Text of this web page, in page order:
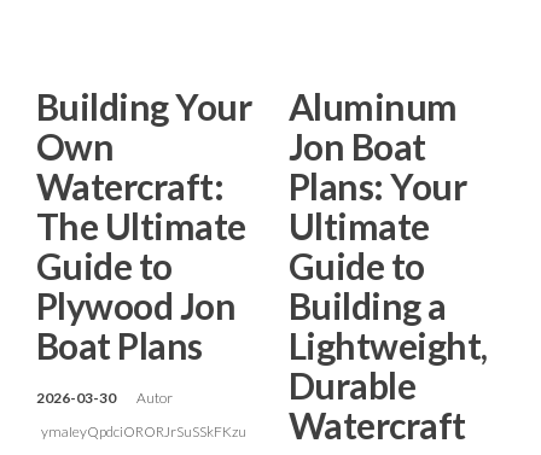
Building Your
Own
Watercraft:
The Ultimate
Guide to
Plywood Jon
Boat Plans
2026-03-30
Autor
ymaIeyQpdciORORJrSuSSkFKzu
Aluminum
Jon Boat
Plans: Your
Ultimate
Guide to
Building a
Lightweight,
Durable
Watercraft